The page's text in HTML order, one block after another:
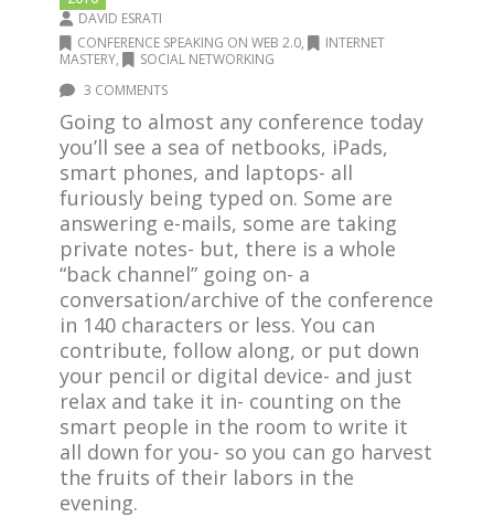
DAVID ESRATI
CONFERENCE SPEAKING ON WEB 2.0,
INTERNET
MASTERY,
SOCIAL NETWORKING
3 COMMENTS
Going to almost any conference today
you’ll see a sea of netbooks, iPads,
smart phones, and laptops- all
furiously being typed on. Some are
answering e-mails, some are taking
private notes- but, there is a whole
“back channel” going on- a
conversation/archive of the conference
in 140 characters or less. You can
contribute, follow along, or put down
your pencil or digital device- and just
relax and take it in- counting on the
smart people in the room to write it
all down for you- so you can go harvest
the fruits of their labors in the
evening.